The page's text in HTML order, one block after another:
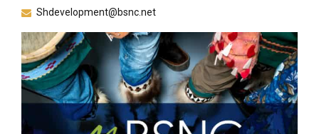
Shdevelopment@bsnc.net